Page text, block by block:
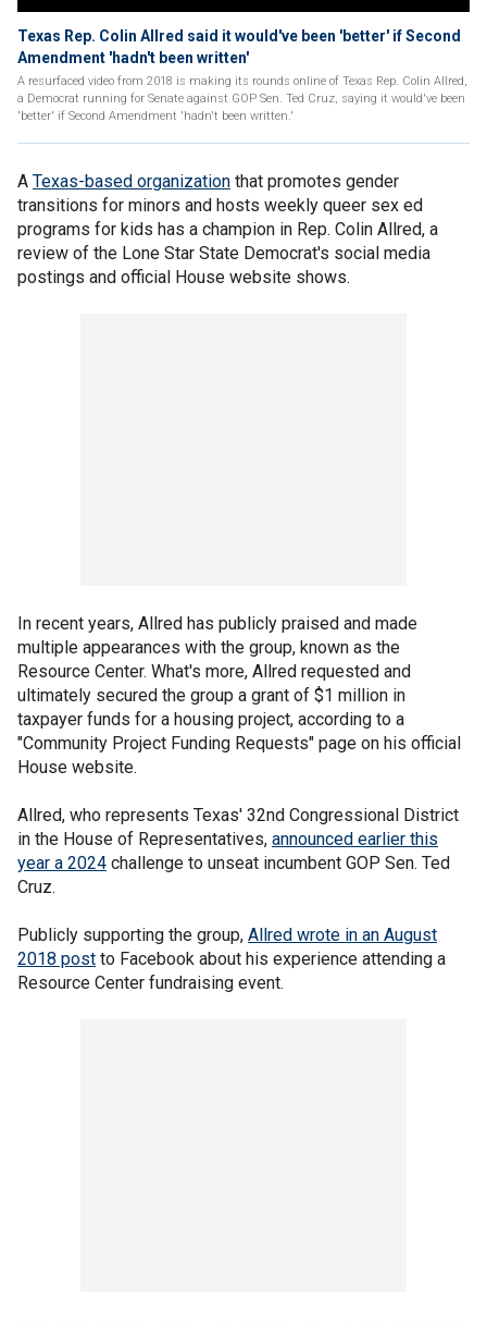
Texas Rep. Colin Allred said it would've been 'better' if Second
Amendment 'hadn't been written'
A resurfaced video from 2018 is making its rounds online of Texas Rep. Colin Allred,
a Democrat running for Senate against GOP Sen. Ted Cruz, saying it would've been
'better' if Second Amendment 'hadn't been written.'
A Texas-based organization that promotes gender
transitions for minors and hosts weekly queer sex ed
programs for kids has a champion in Rep. Colin Allred, a
review of the Lone Star State Democrat's social media
postings and official House website shows.
In recent years, Allred has publicly praised and made
multiple appearances with the group, known as the
Resource Center. What's more, Allred requested and
ultimately secured the group a grant of $1 million in
taxpayer funds for a housing project, according to a
"Community Project Funding Requests" page on his official
House website.
Allred, who represents Texas' 32nd Congressional District
in the House of Representatives, announced earlier this
year a 2024 challenge to unseat incumbent GOP Sen. Ted
Cruz.
Publicly supporting the group, Allred wrote in an August
2018 post to Facebook about his experience attending a
Resource Center fundraising event.